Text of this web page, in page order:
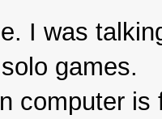
I was
games.
computer is